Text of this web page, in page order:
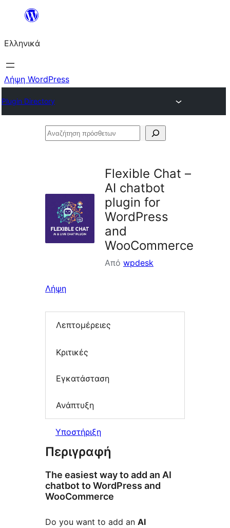
Μετάβαση
περιεχόμενο
Ελληνικά
Λήψη WordPress
Plugin Directory
Αναζήτηση
Flexible Chat –
AI chatbot
plugin for
WordPress
and
WooCommerce
Από wpdesk
Λήψη
Λεπτομέρειες
Κριτικές
Εγκατάσταση
Ανάπτυξη
Υποστήριξη
Περιγραφή
The easiest way to add an AI
chatbot to WordPress and
WooCommerce
Do you want to add an AI